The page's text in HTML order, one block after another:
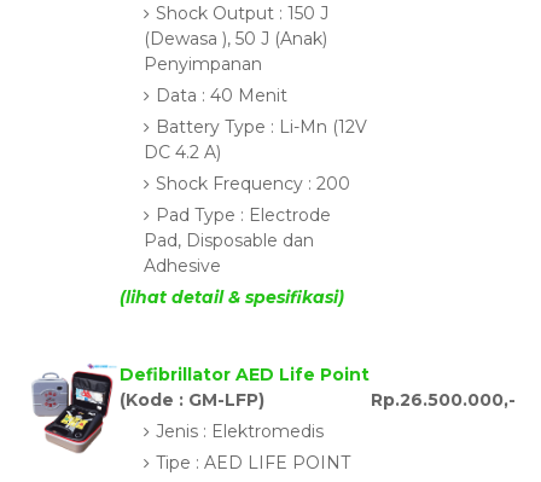
Shock Output : 150 J
(Dewasa ), 50 J (Anak)
Penyimpanan
Data : 40 Menit
Battery Type : Li-Mn (12V
DC 4.2 A)
Shock Frequency : 200
Pad Type : Electrode
Pad, Disposable dan
Adhesive
(lihat detail & spesifikasi)
Defibrillator AED Life Point
(Kode : GM-LFP)
Jenis : Elektromedis
Tipe : AED LIFE POINT
Rp.26.500.000,-